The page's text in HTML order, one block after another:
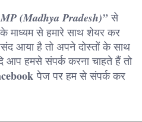
(Madhya Pradesh)” से
माध्यम से हमारे साथ शेयर कर
आया है तो अपने दोस्तों के साथ
आप हमसे संपर्क करना चाहते हैं तो
पेज पर हम से संपर्क कर